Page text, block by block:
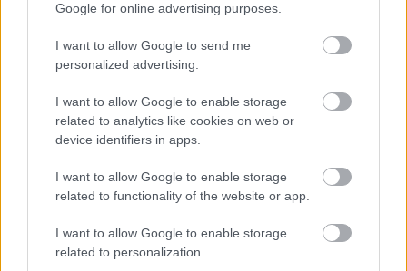
Google for online advertising purposes.
I want to allow Google to send me
personalized advertising.
I want to allow Google to enable storage
related to analytics like cookies on web or
device identifiers in apps.
I want to allow Google to enable storage
related to functionality of the website or app.
I want to allow Google to enable storage
related to personalization.
ΠΑΝΟΣ ΣΕΪΤΑΝΙΔΗΣ